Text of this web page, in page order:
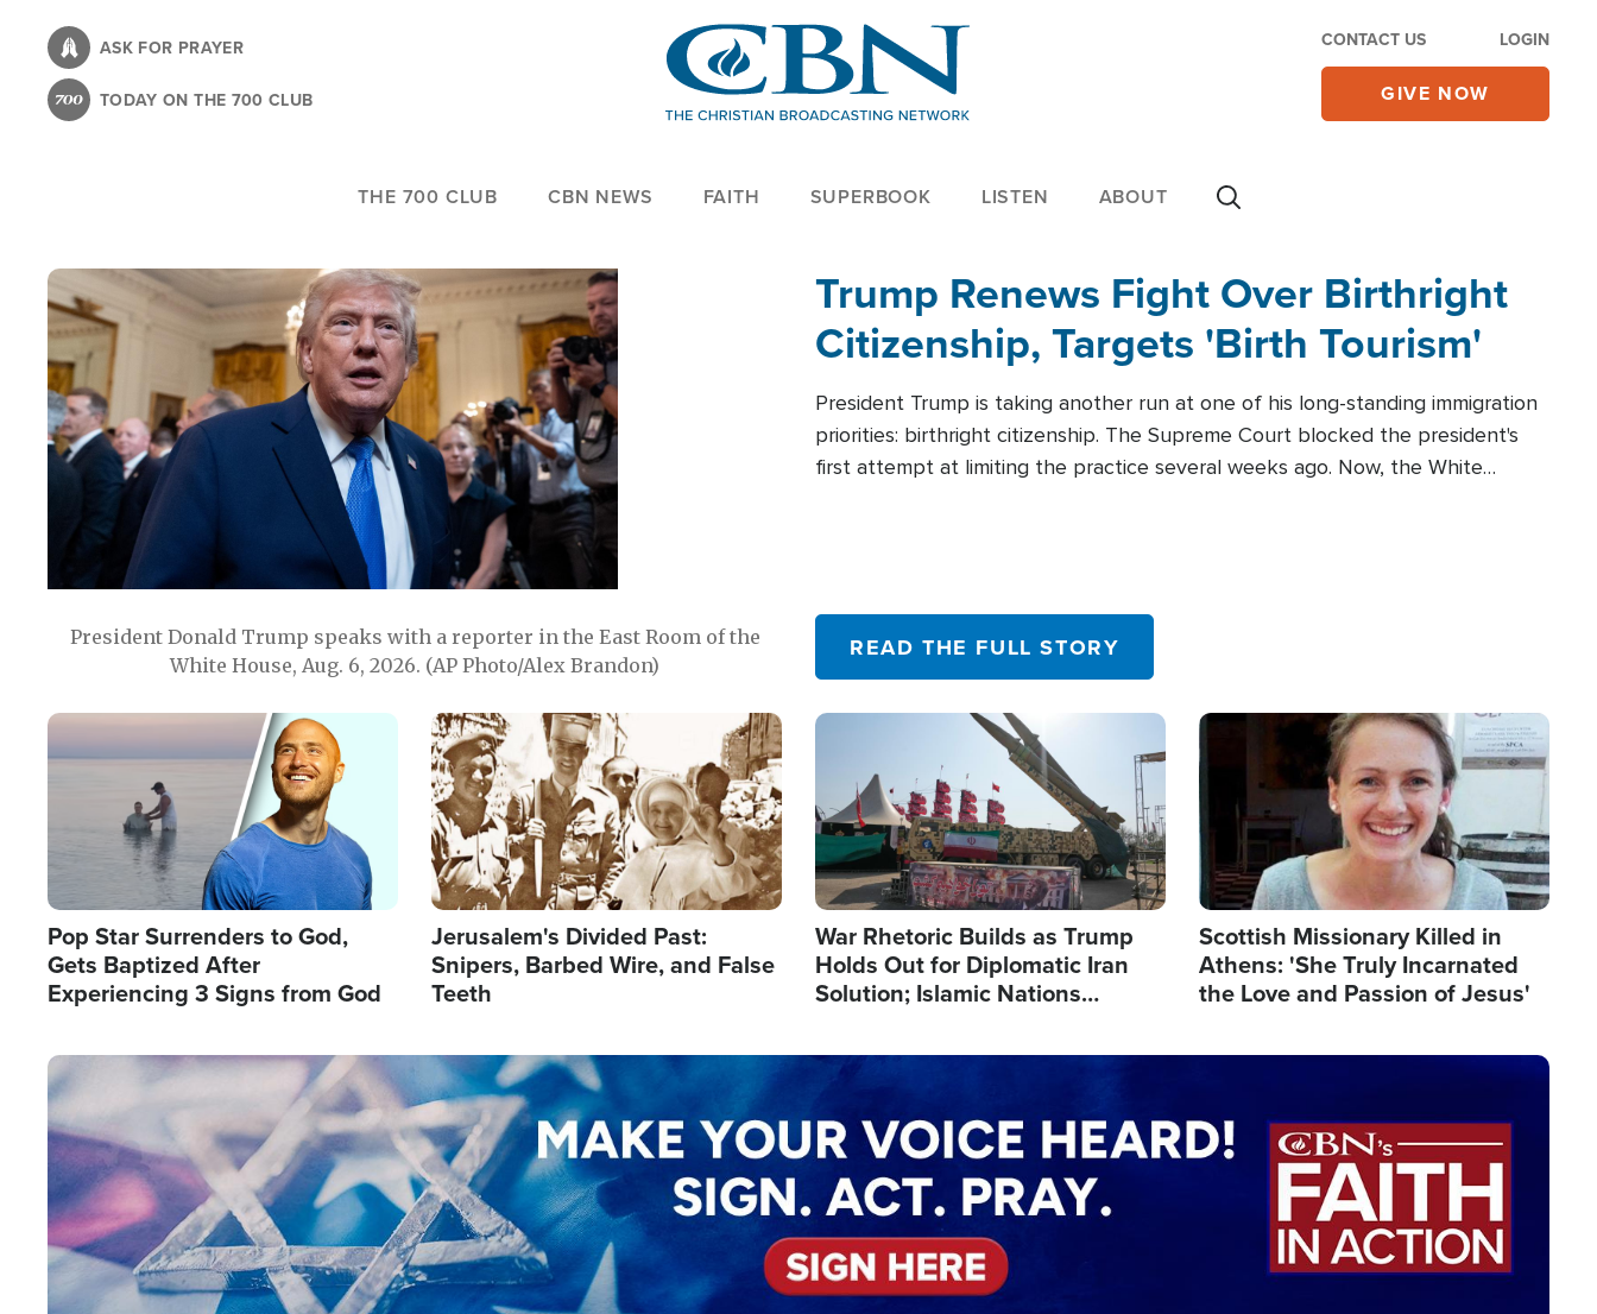
content
ASK FOR PRAYER
TODAY ON THE 700 CLUB
CONTACT US LOGIN
GIVE NOW
THE 700 CLUB CBN NEWS FAITH SUPERBOOK LISTEN ABOUT
President Donald Trump speaks with a reporter in the East Room of the
White House, Aug. 6, 2026. (AP Photo/Alex Brandon)
Trump Renews Fight Over Birthright
Citizenship, Targets 'Birth Tourism'
President Trump is taking another run at one of his long-standing immigration
priorities: birthright citizenship. The Supreme Court blocked the president's
first attempt at limiting the practice several weeks ago. Now, the White
READ THE FULL STORY
Image
Pop Star Surrenders to God,
Gets Baptized After
Experiencing 3 Signs from God
Image
Jerusalem's Divided Past:
Snipers, Barbed Wire, and False
Teeth
Image
War Rhetoric Builds as Trump
Holds Out for Diplomatic Iran
Solution; Islamic Nations
Image
Scottish Missionary Killed in
Athens: 'She Truly Incarnated
the Love and Passion of Jesus'
Image